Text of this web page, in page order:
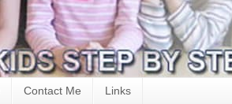
Contact Me Links